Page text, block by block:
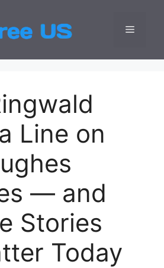
Top
Latest USA
Menu
Line on
— and
Stories
Today